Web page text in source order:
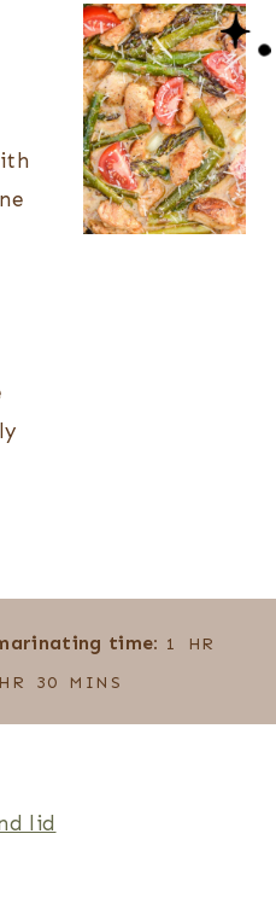
time: 1
H
R
HR
HR 30 MMINS
lid